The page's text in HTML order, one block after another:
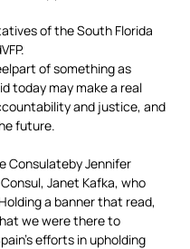
of the South Florida
of something as
today may make a real
and justice, and
future.
Consulateby Jennifer
Janet Kafka, who
a banner that read,
we were there to
efforts in upholding